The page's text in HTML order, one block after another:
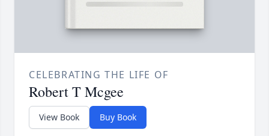
CELEBRATING THE LIFE OF
Robert T Mcgee
View Book Buy Book